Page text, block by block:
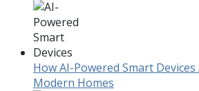
How AI-Powered Smart
Modern Homes